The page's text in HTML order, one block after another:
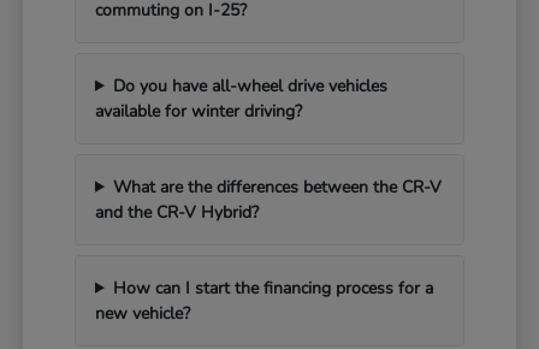
commuting on I-25?
Do you have all-wheel drive vehicles
available for winter driving?
What are the differences between the CR-V
and the CR-V Hybrid?
How can I start the financing process for a
new vehicle?